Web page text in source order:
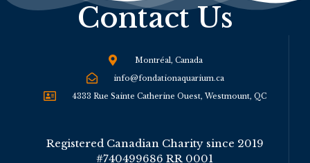
Contact Us
Montréal, Canada
info@fondationaquarium.ca
4333 Rue Sainte Catherine Ouest, Westmount, QC
Registered Canadian Charity since 2019
#740499686 RR 0001